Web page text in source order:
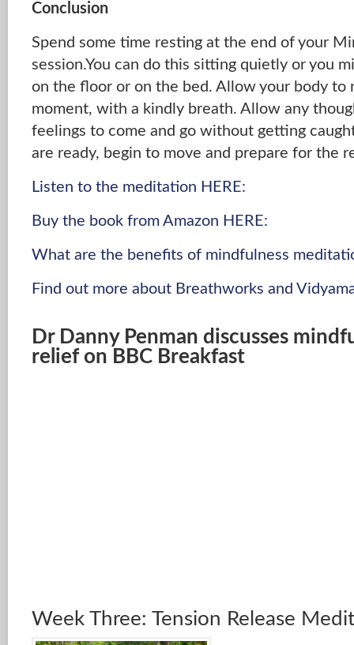
Conclusion
Spend some time resting at the end of your
session.You can do this sitting quietly or you
on the floor or on the bed. Allow your body to
moment, with a kindly breath. Allow any
feelings to come and go without getting
are ready, begin to move and prepare for the
Listen to the meditation HERE:
Buy the book from Amazon HERE:
What are the benefits of mindfulness
Find out more about Breathworks and
Dr Danny Penman discusses
relief on BBC Breakfast
Week Three: Tension Release